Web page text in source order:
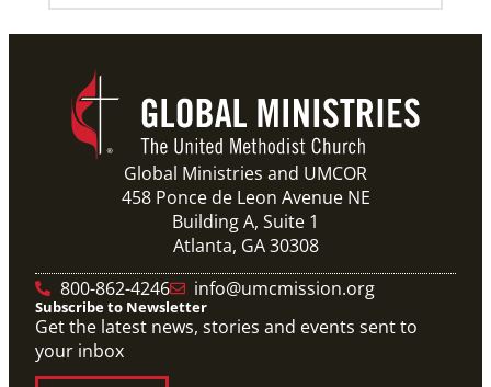
Previous 1 2 3 4 Next
Global Ministries and UMCOR
458 Ponce de Leon Avenue NE
Building A, Suite 1
Atlanta, GA 30308
800-862-4246
info@umcmission.org
Subscribe to Newsletter
Get the latest news, stories and events sent to
your inbox